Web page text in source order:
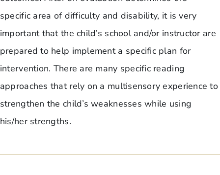
specific area of difficulty and disability, it is very
important that the child’s school and/or instructor are
prepared to help implement a specific plan for
intervention. There are many specific reading
approaches that rely on a multisensory experience to
strengthen the child’s weaknesses while using
his/her strengths.